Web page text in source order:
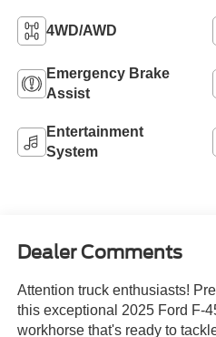
4WD/AWD
Emergency Brake
Assist
Entertainment
System
Dealer Comments
Attention truck enthusiasts!
this exceptional 2025 Ford F-
workhorse that's ready to